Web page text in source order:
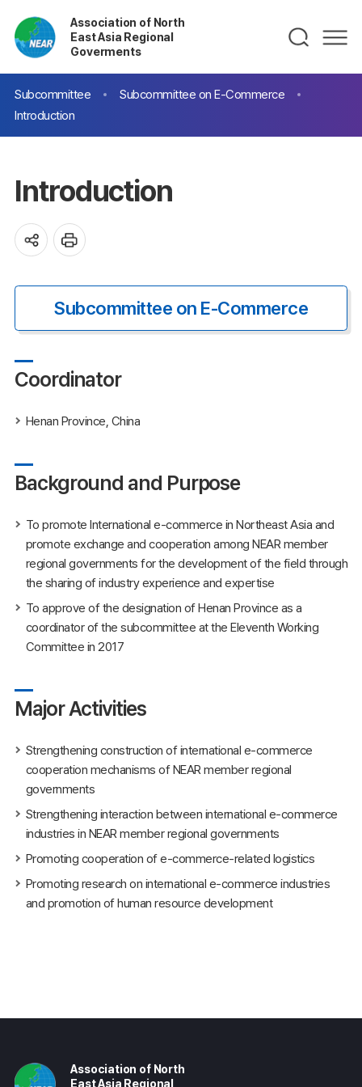
Association of North
East Asia Regional
Goverments
Subcommittee
Subcommittee on E-Commerce
Introduction
Introduction
Subcommittee on E-Commerce
Coordinator
Henan Province, China
Background and Purpose
To promote International e-commerce in Northeast Asia and
promote exchange and cooperation among NEAR member
regional governments for the development of the field through
the sharing of industry experience and expertise
To approve of the designation of Henan Province as a
coordinator of the subcommittee at the Eleventh Working
Committee in 2017
Major Activities
Strengthening construction of international e-commerce
cooperation mechanisms of NEAR member regional
governments
Strengthening interaction between international e-commerce
industries in NEAR member regional governments
Promoting cooperation of e-commerce-related logistics
Promoting research on international e-commerce industries
and promotion of human resource development
Association of North
East Asia Regional